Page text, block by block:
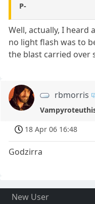
P-
Well, actually, I heard
no light flash was to
the blast carried over
rbmorris
18 Apr 06 16:48
Godzirra
New User